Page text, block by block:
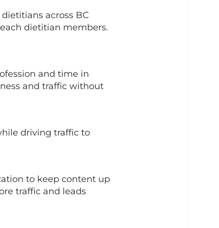
across BC
dietitian members.
and time in
and traffic without
driving traffic to
to keep content up
traffic and leads